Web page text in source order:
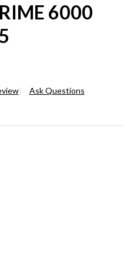
6000
Ask Questions